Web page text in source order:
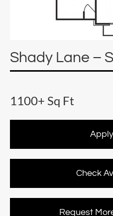
Shady Lane –
1100+ Sq Ft
Check
Request